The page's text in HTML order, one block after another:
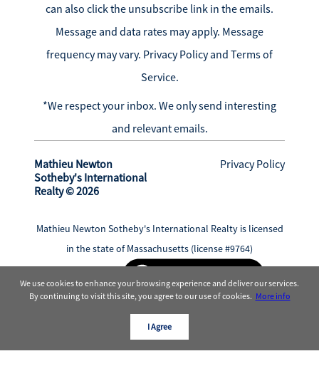
We use cookies to enhance your browsing experience and deliver our services.
By continuing to visit this site, you agree to our use of cookies. More info
I Agree
can also click the unsubscribe link in the emails.
Message and data rates may apply. Message
frequency may vary. Privacy Policy and Terms of
Service.
*We respect your inbox. We only send interesting
and relevant emails.
Mathieu Newton
Sotheby's International
Realty © 2026
Privacy Policy
Mathieu Newton Sotheby's International Realty is licensed
in the state of Massachusetts (license #9764)
Sotheby’s International Realty®
Sotheby’s International Realty Logo are service